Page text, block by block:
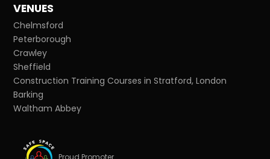
VENUES
Chelmsford
Peterborough
Crawley
Sheffield
Construction Training Courses in Stratford, London
Barking
Waltham Abbey